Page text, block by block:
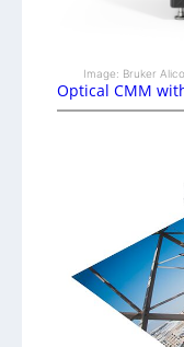
Image: Bruker
Optical CMM